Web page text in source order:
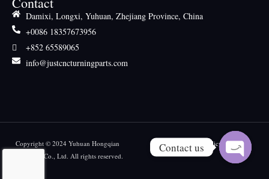
Damixi, Longxi, Yuhuan, Zhejiang Province, China
+0086 18357673956
+852 65589065
info@justcncturningparts.com
Copyright © 2024 Yuhuan Hongqian
Machinery Co., Ltd. All rights reserved.
Privacy policy
Contact us
OPEN